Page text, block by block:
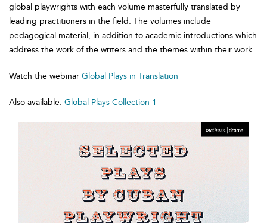
global playwrights with each volume masterfully translated by
leading practitioners in the field. The volumes include
pedagogical material, in addition to academic introductions which
address the work of the writers and the themes within their work.
Watch the webinar Global Plays in Translation
Also available: Global Plays Collection 1